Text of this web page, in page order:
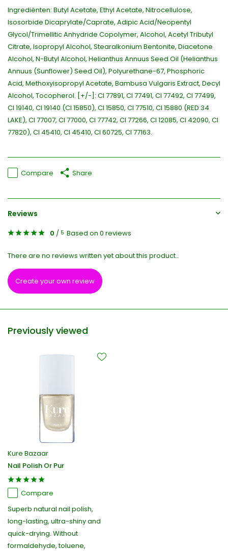
Ingrediënten: Butyl Acetate, Ethyl Acetate, Nitrocellulose,
Isosorbide Dicaprylate/Caprate, Adipic Acid/Neopentyl
Glycol/Trimellitic Anhydride Copolymer, Alcohol, Acetyl Tributyl
Citrate, Isopropyl Alcohol, Stearalkonium Bentonite, Diacetone
Alcohol, N-Butyl Alcohol, Helianthus Annuus Seed Oil (Helianthus
Annuus (Sunflower) Seed Oil), Polyurethane-67, Phosphoric
Acid, Methoxyisopropyl Acetate, Bambusa Vulgaris Extract, Decyl
Alcohol, Tocopherol. [+/-]: CI 77891, CI 77491, CI 77492, CI 77499,
CI 19140, CI 19140 (CI 15850), CI 15850, CI 77510, CI 15880 (RED 34
LAKE), CI 77007, CI 77000, CI 77742, CI 77266, CI 12085, CI 42090, CI
77820), CI 45410, CI 45410, CI 60725, CI 77163.
Compare Share
Reviews
0 / 5 Based on 0 reviews
There are no reviews written yet about this product..
Create your own review
Previously viewed
Kure Bazaar
Nail Polish Or Pur
Compare
Superb natural nail polish,
long-lasting, ultra-shiny and
quick-drying. Without
formaldehyde, toluene,